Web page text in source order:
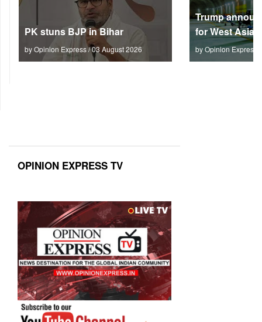
PK stuns BJP in Bihar
by Opinion Express / 03 August 2026
Trump
for West Asia
by Opinion Express
OPINION EXPRESS TV